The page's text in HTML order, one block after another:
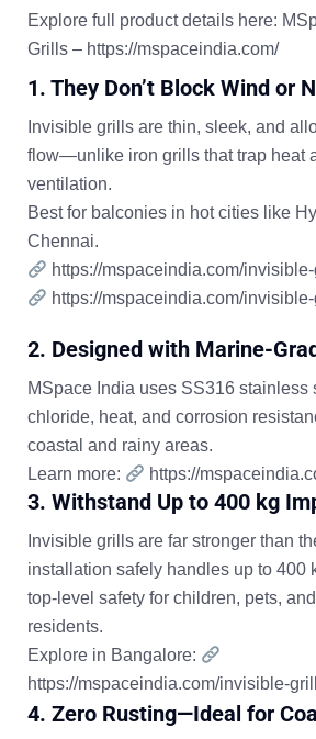
Explore full product details here:
Grills – https://mspaceindia.com/
1. They Don’t Block Wind or
Invisible grills are thin, sleek, and
flow—unlike iron grills that trap heat
ventilation.
Best for balconies in hot cities like
Chennai.
https://mspaceindia.com/
https://mspaceindia.com/
2. Designed with Marine-
MSpace India uses SS316 stainless
chloride, heat, and corrosion
coastal and rainy areas.
Learn more:
https://
3. Withstand Up to 400 kg
Invisible grills are far stronger than
installation safely handles up to 400
top-level safety for children, pets,
residents.
Explore in Bangalore:
https://mspaceindia.com/invisible-
4. Zero Rusting—Ideal for